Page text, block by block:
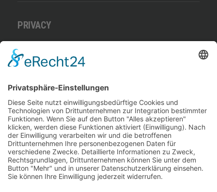
PRIVACY
Benutzungsordnung
Download Getränke- und Speisekarte
ADRESSE
Lago Di Strabi
Am Straberger See 16
41542 Dormagen
Deutschland